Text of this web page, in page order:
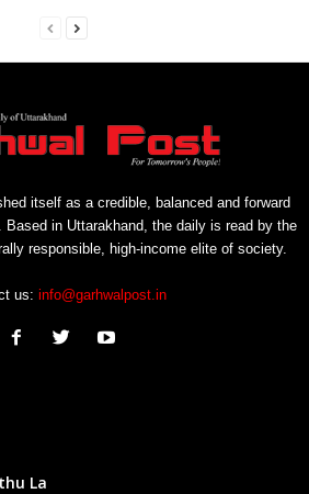
itself as a credible, balanced and forward
Based in Uttarakhand, the daily is read by the
responsible, high-income elite of society.
us: info@garhwalpost.in
La